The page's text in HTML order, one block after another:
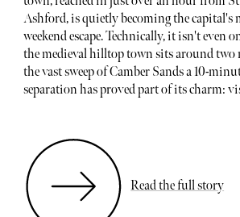
Ashford, is quietly becoming the capital's
weekend escape. Technically, it isn't even
the medieval hilltop town sits around
the vast sweep of Camber Sands a 10-
separation has proved part of its charm:
Read the full story